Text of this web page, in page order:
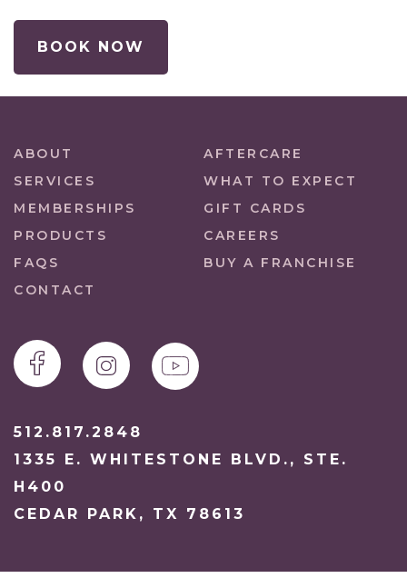
BOOK NOW
ABOUT
AFTERCARE
SERVICES
WHAT TO EXPECT
MEMBERSHIPS
GIFT CARDS
PRODUCTS
CAREERS
FAQS
BUY A FRANCHISE
CONTACT
512.817.2848
1335 E. WHITESTONE BLVD., STE.
H400
CEDAR PARK, TX 78613